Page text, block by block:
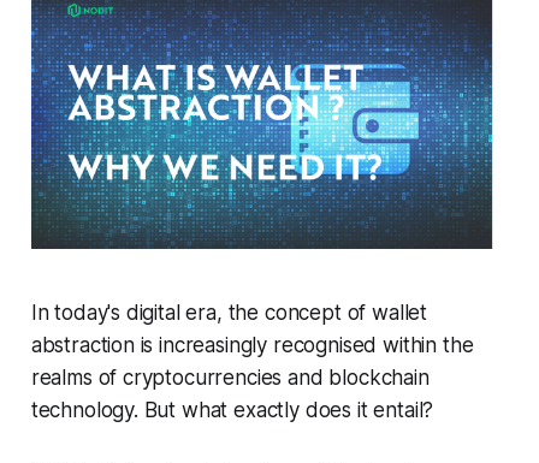
In today's digital era, the concept of wallet
abstraction is increasingly recognised within the
realms of cryptocurrencies and blockchain
technology. But what exactly does it entail?